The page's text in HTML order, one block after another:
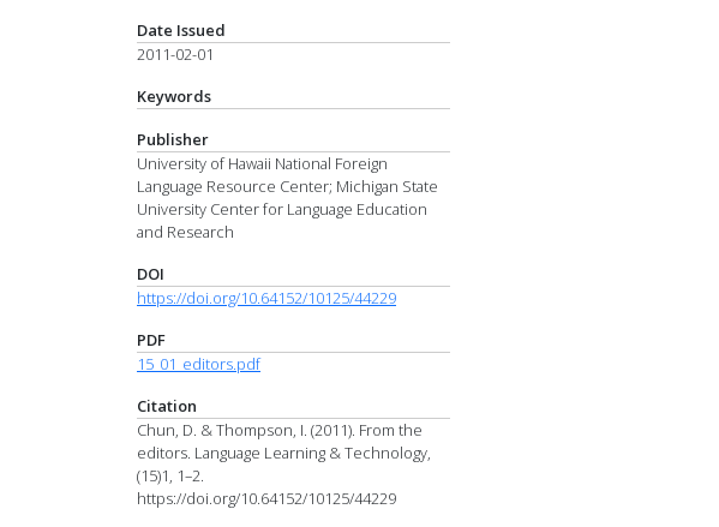
Date Issued
2011-02-01
Keywords
Publisher
University of Hawaii National Foreign
Language Resource Center; Michigan State
University Center for Language Education
and Research
DOI
https://doi.org/10.64152/10125/44229
PDF
15_01_editors.pdf
Citation
Chun, D. & Thompson, I. (2011). From the
editors. Language Learning & Technology,
(15)1, 1–2.
https://doi.org/10.64152/10125/44229